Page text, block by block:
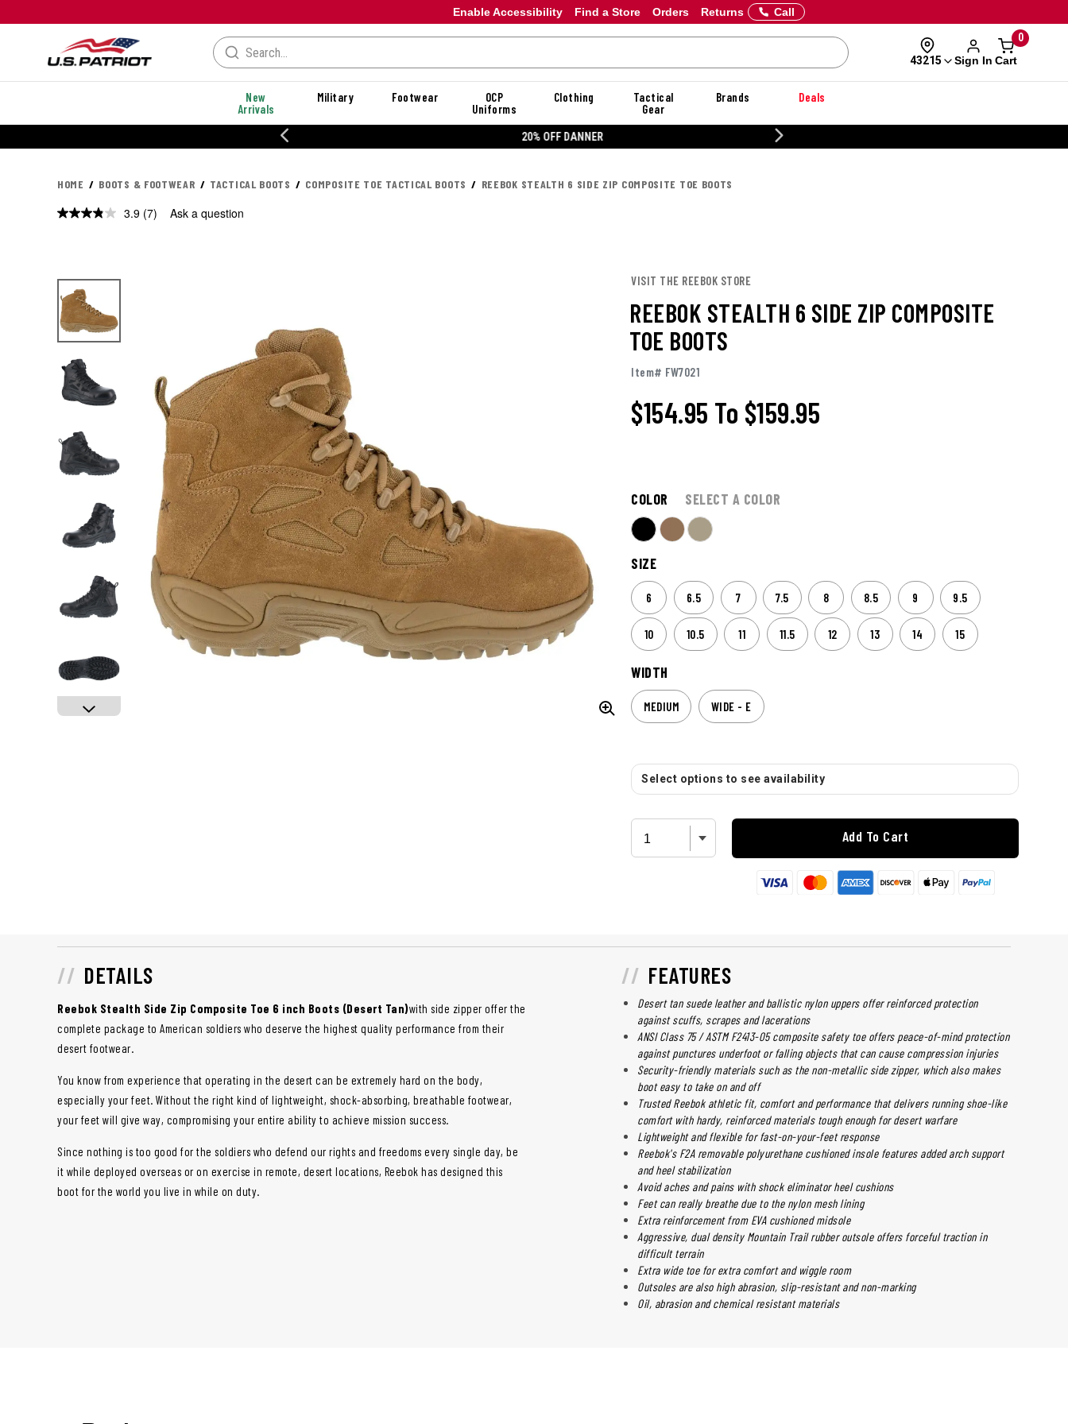
Enable Accessibility Orders Returns
Find a Store Call
43215 Sign In
0
Cart
New
Arrivals
Military Footwear
OCP
Uniforms
Clothing
Tactical
Gear
Brands Deals
20% OFF DANNER
HOME BOOTS & FOOTWEAR TACTICAL BOOTS COMPOSITE TOE TACTICAL BOOTS REEBOK STEALTH 6 SIDE ZIP COMPOSITE TOE BOOTS
3.9 Read
(7) Ask a question
VISIT THE REEBOK STORE
REEBOK STEALTH 6 SIDE ZIP COMPOSITE
TOE BOOTS
Item# FW7021
$154.95 To $159.95
COLOR SELECT A COLOR
SIZE
6 6.5 7 7.5 8 8.5 9 9.5
10 10.5 11 11.5 12 13 14 15
WIDTH
MEDIUM WIDE - E
Select options to see availability
Add To Cart
DETAILS
Reebok Stealth Side Zip Composite Toe 6 inch Boots (Desert Tan)with side zipper offer the
complete package to American soldiers who deserve the highest quality performance from their
desert footwear.
You know from experience that operating in the desert can be extremely hard on the body,
especially your feet. Without the right kind of lightweight, shock-absorbing, breathable footwear,
your feet will give way, compromising your entire ability to achieve mission success.
Since nothing is too good for the soldiers who defend our rights and freedoms every single day, be
it while deployed overseas or on exercise in remote, desert locations, Reebok has designed this
boot for the world you live in while on duty.
FEATURES
Desert tan suede leather and ballistic nylon uppers offer reinforced protection
against scuffs, scrapes and lacerations
ANSI Class 75 / ASTM F2413-05 composite safety toe offers peace-of-mind protection
against punctures underfoot or falling objects that can cause compression injuries
Security-friendly materials such as the non-metallic side zipper, which also makes
boot easy to take on and off
Trusted Reebok athletic fit, comfort and performance that delivers running shoe-like
comfort with hardy, reinforced materials tough enough for desert warfare
Lightweight and flexible for fast-on-your-feet response
Reebok's F2A removable polyurethane cushioned insole features added arch support
and heel stabilization
Avoid aches and pains with shock eliminator heel cushions
Feet can really breathe due to the nylon mesh lining
Extra reinforcement from EVA cushioned midsole
Aggressive, dual density Mountain Trail rubber outsole offers forceful traction in
difficult terrain
Extra wide toe for extra comfort and wiggle room
Outsoles are also high abrasion, slip-resistant and non-marking
Oil, abrasion and chemical resistant materials